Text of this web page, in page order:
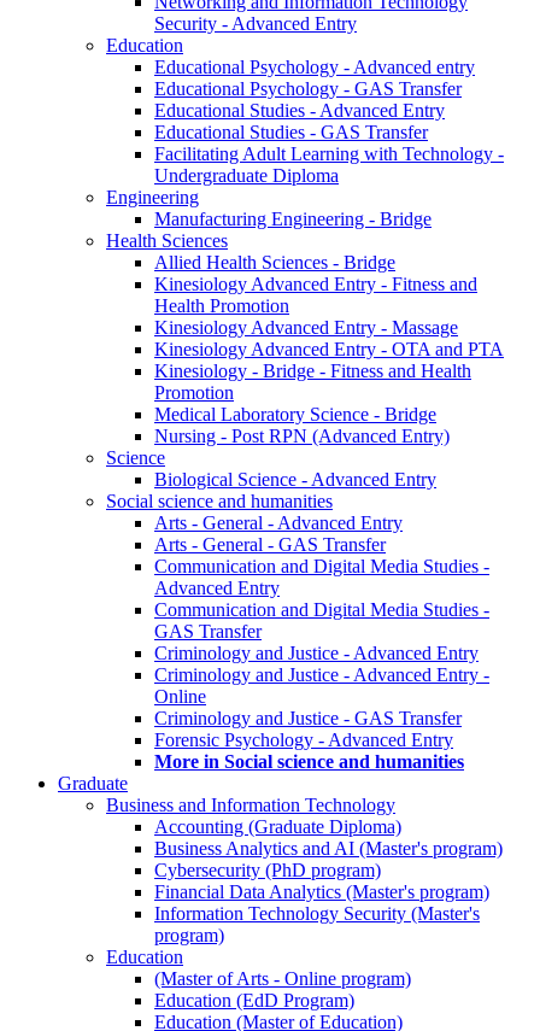
Security - Advanced Entry
Education
Educational Psychology - Advanced entry
Educational Psychology - GAS Transfer
Educational Studies - Advanced Entry
Educational Studies - GAS Transfer
Facilitating Adult Learning with Technology -
Undergraduate Diploma
Engineering
Manufacturing Engineering - Bridge
Health Sciences
Allied Health Sciences - Bridge
Kinesiology Advanced Entry - Fitness and
Health Promotion
Kinesiology Advanced Entry - Massage
Kinesiology Advanced Entry - OTA and PTA
Kinesiology - Bridge - Fitness and Health
Promotion
Medical Laboratory Science - Bridge
Nursing - Post RPN (Advanced Entry)
Science
Biological Science - Advanced Entry
Social science and humanities
Arts - General - Advanced Entry
Arts - General - GAS Transfer
Communication and Digital Media Studies -
Advanced Entry
Communication and Digital Media Studies -
GAS Transfer
Criminology and Justice - Advanced Entry
Criminology and Justice - Advanced Entry -
Online
Criminology and Justice - GAS Transfer
Forensic Psychology - Advanced Entry
More in Social science and humanities
Graduate
Business and Information Technology
Accounting (Graduate Diploma)
Business Analytics and AI (Master's program)
Cybersecurity (PhD program)
Financial Data Analytics (Master's program)
Information Technology Security (Master's
program)
Education
(Master of Arts - Online program)
Education (EdD Program)
Education (Master of Education)